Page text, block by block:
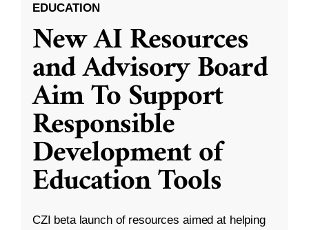
EDUCATION
New AI Resources
and Advisory Board
Aim To Support
Responsible
Development of
Education Tools
CZI beta launch of resources aimed at helping